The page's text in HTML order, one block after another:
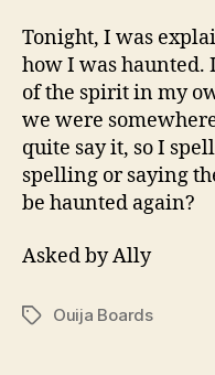
Tonight, I was
how I was haunted.
of the spirit in my
we were
quite say it, so I
spelling or saying
be haunted again?
Asked by Ally
TagsOuija Boards